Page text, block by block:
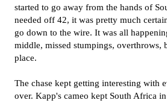
started to go away from the hands of
needed off 42, it was pretty much
go down to the wire. It was all
middle, missed stumpings, overthrows,
place.
The chase kept getting interesting with
over. Kapp's cameo kept South Africa